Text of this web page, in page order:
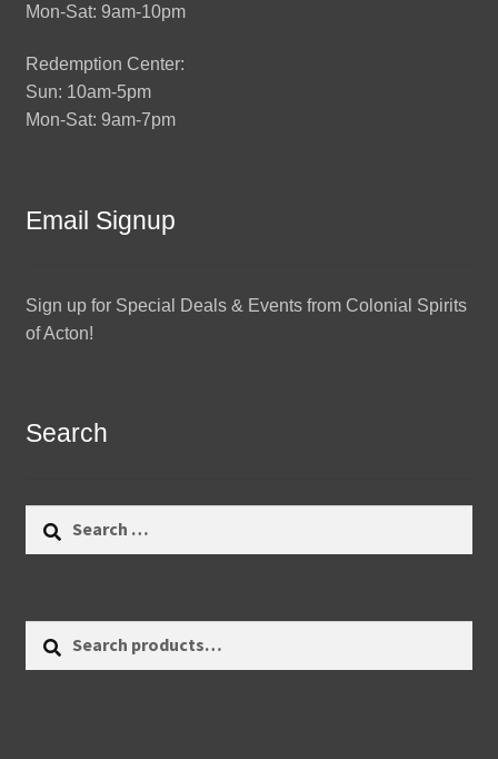
Mon-Sat: 9am-10pm
Redemption Center:
Sun: 10am-5pm
Mon-Sat: 9am-7pm
Email Signup
Sign up for Special Deals & Events from Colonial Spirits
of Acton!
Search